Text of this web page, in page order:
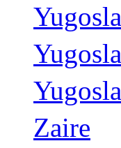
Zaire